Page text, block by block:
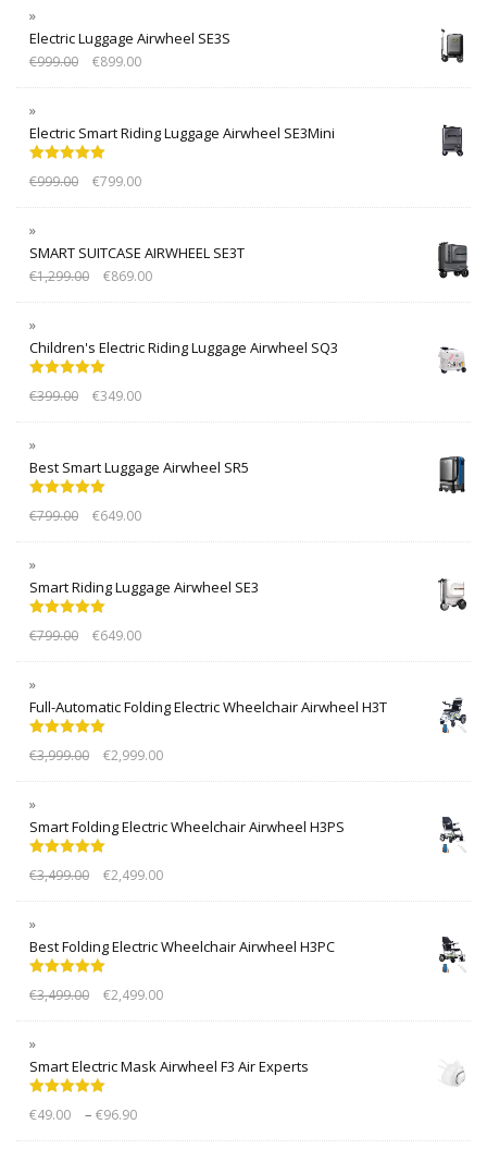
Electric Luggage Airwheel SE3S
€999.00 €899.00
Electric Smart Riding Luggage Airwheel SE3Mini
out of 5
€999.00 €799.00
SMART SUITCASE AIRWHEEL SE3T
€1,299.00 €869.00
Children's Electric Riding Luggage Airwheel SQ3
out of 5
€399.00 €349.00
Best Smart Luggage Airwheel SR5
out of 5
€799.00 €649.00
Smart Riding Luggage Airwheel SE3
out of 5
€799.00 €649.00
Full-Automatic Folding Electric Wheelchair Airwheel H3T
out of 5
€3,999.00 €2,999.00
Smart Folding Electric Wheelchair Airwheel H3PS
out of 5
€3,499.00 €2,499.00
Best Folding Electric Wheelchair Airwheel H3PC
out of 5
€3,499.00 €2,499.00
Smart Electric Mask Airwheel F3 Air Experts
out of 5
€49.00 – €96.90